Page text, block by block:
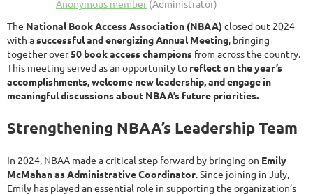
The National Book Access Association (NBAA) closed out 2024
with asuccessful and energizing Annual Meeting , bringing
together over50 book access champions from across the country.
This meeting served as an opportunity to reflect on the year’s
accomplishments, welcome new leadership, and engage in
meaningful discussions about NBAA’s future priorities.
Strengthening NBAA’s Leadership Team
In 2024, NBAA made a critical step forward by bringing on Emily
McMahan as Administrative Coordinator. Since joining in July,
Emily has played an essential role in supporting the organization’s